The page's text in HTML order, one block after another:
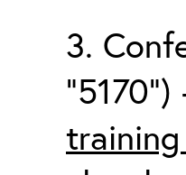
3.
“5170”)